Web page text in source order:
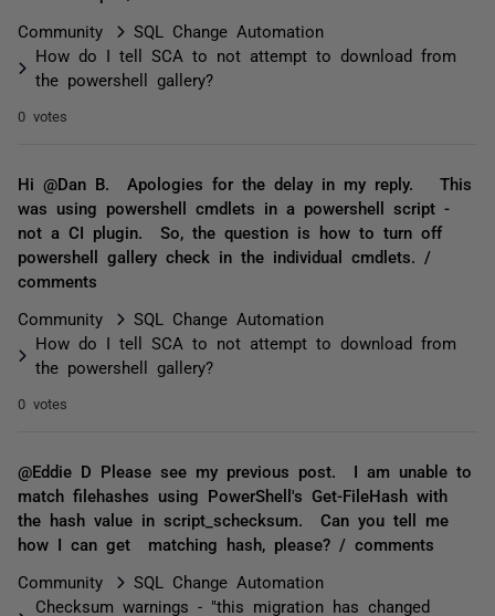
Community
SQL Change Automation
How do I tell SCA to not attempt to download from
the powershell gallery?
0 votes
Hi @Dan B. Apologies for the delay in my reply. This
was using powershell cmdlets in a powershell script -
not a CI plugin. So, the question is how to turn off
powershell gallery check in the individual cmdlets. /
comments
Community
SQL Change Automation
How do I tell SCA to not attempt to download from
the powershell gallery?
0 votes
@Eddie D Please see my previous post. I am unable to
match filehashes using PowerShell's Get-FileHash with
the hash value in script_schecksum. Can you tell me
how I can get matching hash, please? / comments
Community
SQL Change Automation
Checksum warnings - "this migration has changed